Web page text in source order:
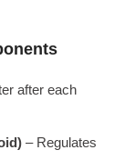
after each
– Regulates